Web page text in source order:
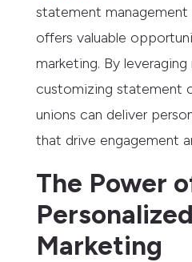
statement
offers valuable
marketing. By
customizing statement
unions can deliver
that drive engagement
The Power
Personalized
Marketing